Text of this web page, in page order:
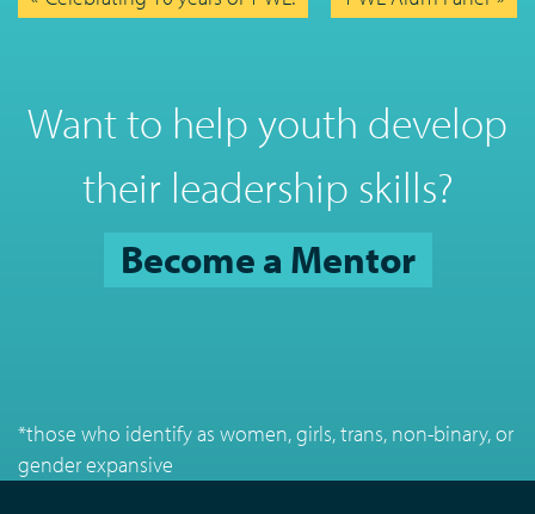
Want to help youth develop
their leadership skills?
Become a Mentor
*those who identify as women, girls, trans, non-binary, or
gender expansive